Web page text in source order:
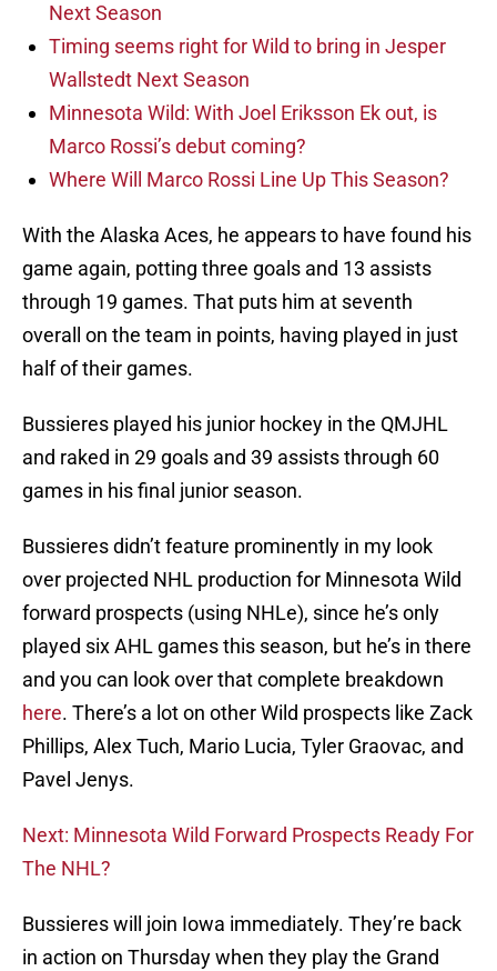
Next Season
Timing seems right for Wild to bring in Jesper
Wallstedt Next Season
Minnesota Wild: With Joel Eriksson Ek out, is
Marco Rossi’s debut coming?
Where Will Marco Rossi Line Up This Season?
With the Alaska Aces, he appears to have found his
game again, potting three goals and 13 assists
through 19 games. That puts him at seventh
overall on the team in points, having played in just
half of their games.
Bussieres played his junior hockey in the QMJHL
and raked in 29 goals and 39 assists through 60
games in his final junior season.
Bussieres didn’t feature prominently in my look
over projected NHL production for Minnesota Wild
forward prospects (using NHLe), since he’s only
played six AHL games this season, but he’s in there
and you can look over that complete breakdown
here. There’s a lot on other Wild prospects like Zack
Phillips, Alex Tuch, Mario Lucia, Tyler Graovac, and
Pavel Jenys.
Next: Minnesota Wild Forward Prospects Ready For
The NHL?
Bussieres will join Iowa immediately. They’re back
in action on Thursday when they play the Grand